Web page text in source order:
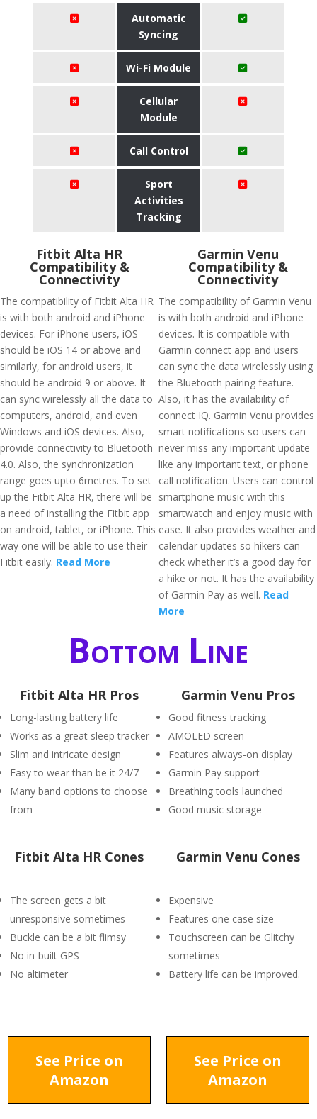
Automatic
Syncing
Wi-Fi Module
Cellular
Module
Call Control
Sport
Activities
Tracking
Fitbit Alta HR
Compatibility &
Connectivity
The compatibility of Fitbit Alta HR
is with both android and iPhone
devices. For iPhone users, iOS
should be iOS 14 or above and
similarly, for android users, it
should be android 9 or above. It
can sync wirelessly all the data to
computers, android, and even
Windows and iOS devices. Also,
provide connectivity to Bluetooth
4.0. Also, the synchronization
range goes upto 6metres. To set
up the Fitbit Alta HR, there will be
a need of installing the Fitbit app
on android, tablet, or iPhone. This
way one will be able to use their
Fitbit easily. Read More
Garmin Venu
Compatibility &
Connectivity
The compatibility of Garmin Venu
is with both android and iPhone
devices. It is compatible with
Garmin connect app and users
can sync the data wirelessly using
the Bluetooth pairing feature.
Also, it has the availability of
connect IQ. Garmin Venu provides
smart notifications so users can
never miss any important update
like any important text, or phone
call notification. Users can control
smartphone music with this
smartwatch and enjoy music with
ease. It also provides weather and
calendar updates so hikers can
check whether it’s a good day for
a hike or not. It has the availability
of Garmin Pay as well. Read
More
Bottom Line
Fitbit Alta HR Pros
Long-lasting battery life
Works as a great sleep tracker
Slim and intricate design
Easy to wear than be it 24/7
Many band options to choose
from
Garmin Venu Pros
Good fitness tracking
AMOLED screen
Features always-on display
Garmin Pay support
Breathing tools launched
Good music storage
Fitbit Alta HR Cones
The screen gets a bit
unresponsive sometimes
Buckle can be a bit flimsy
No in-built GPS
No altimeter
Garmin Venu Cones
Expensive
Features one case size
Touchscreen can be Glitchy
sometimes
Battery life can be improved.
See Price on
Amazon
See Price on
Amazon